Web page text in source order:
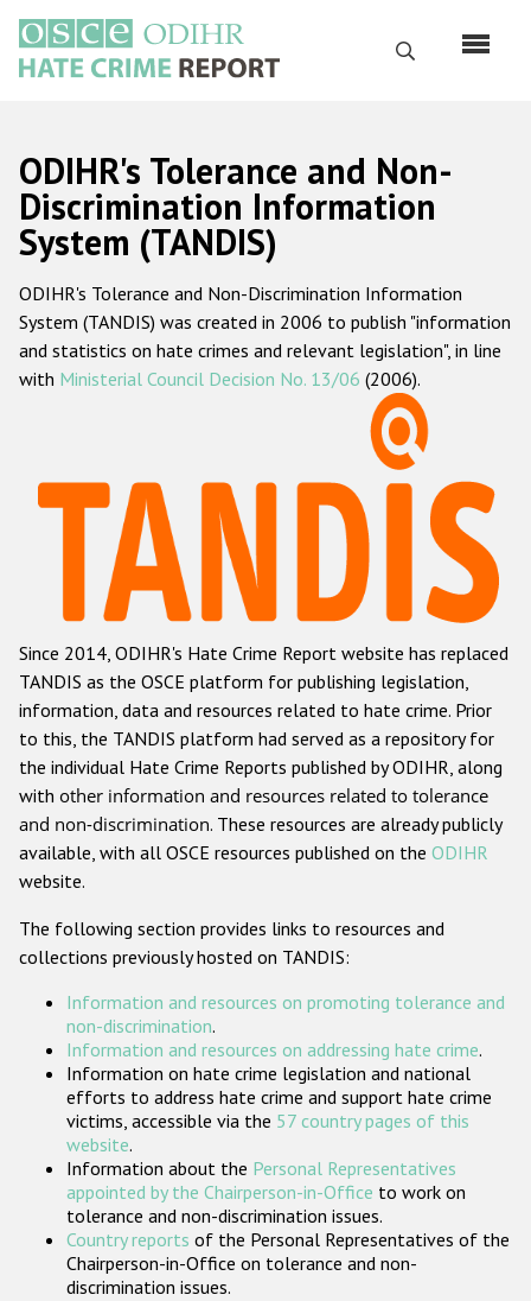
main
content
Search
Русский
Main
navigation
Home
About us
ODIHR's mandate
ODIHR's methodology
Hate Crime Report
Racist and xenophobic hate crime
Anti-Roma hate crime
Anti-Semitic hate crime
Anti-Muslim hate crime
Anti-Christian hate crime
Other hate crime based on religion or belief
Gender-based hate crime
ODIHR's Tools
Participating States
ODIHR's Tolerance and Non-
Discrimination Information
System (TANDIS)
ODIHR's Tolerance and Non-Discrimination Information
System (TANDIS) was created in 2006 to publish "information
and statistics on hate crimes and relevant legislation", in line
with Ministerial Council Decision No. 13/06 (2006).
Since 2014, ODIHR's Hate Crime Report website has replaced
TANDIS as the OSCE platform for publishing legislation,
information, data and resources related to hate crime. Prior
to this, the TANDIS platform had served as a repository for
the individual Hate Crime Reports published by ODIHR, along
with other information and resources related to tolerance
and non-discrimination. These resources are already publicly
available, with all OSCE resources published on the ODIHR
website.
The following section provides links to resources and
collections previously hosted on TANDIS:
Information and resources on promoting tolerance and
non-discrimination.
Information and resources on addressing hate crime.
Information on hate crime legislation and national
efforts to address hate crime and support hate crime
victims, accessible via the 57 country pages of this
website.
Information about the Personal Representatives
appointed by the Chairperson-in-Office to work on
tolerance and non-discrimination issues.
Country reports of the Personal Representatives of the
Chairperson-in-Office on tolerance and non-
discrimination issues.